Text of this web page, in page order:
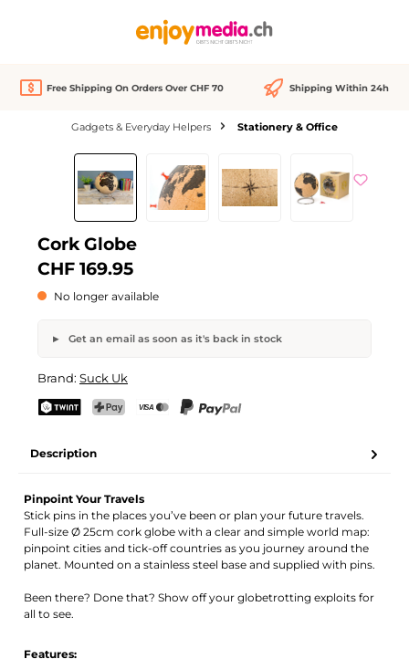
Free Shipping On Orders Over CHF 70 Shipping Within 24h
Gadgets & Everyday Helpers Stationery & Office
Skip image gallery
Out of stock
Cork Globe
CHF 169.95
No longer available
Get an email as soon as it's back in stock
Your name Email address
Brand: Suck Uk
Description
Pinpoint Your Travels
Stick pins in the places you’ve been or plan your future travels.
Full-size Ø 25cm cork globe with a clear and simple world map:
pinpoint cities and tick-off countries as you journey around the
planet. Mounted on a stainless steel base and supplied with pins.
Been there? Done that? Show off your globetrotting exploits for
all to see.
Features: